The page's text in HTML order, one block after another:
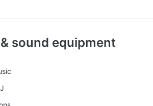
sound equipment